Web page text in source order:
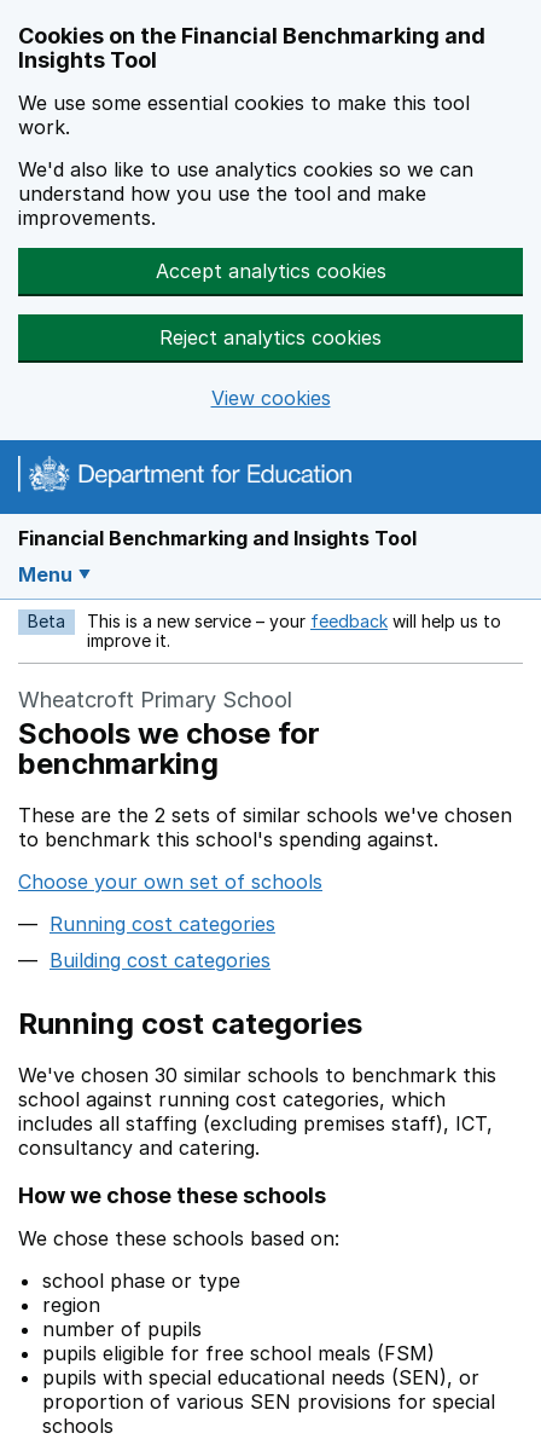
Cookies on the Financial Benchmarking and
Insights Tool
We use some essential cookies to make this tool
work.
We'd also like to use analytics cookies so we can
understand how you use the tool and make
improvements.
Accept analytics cookies
Reject analytics cookies
View cookies
Financial Benchmarking and Insights Tool
Menu
Beta This is a new service – your feedback Opens in a new
will help us to
improve it.
Wheatcroft Primary School
Schools we chose for
benchmarking
These are the 2 sets of similar schools we've chosen
to benchmark this school's spending against.
Choose your own set of schools
Running cost categories
Building cost categories
Running cost categories
We've chosen 30 similar schools to benchmark this
school against running cost categories, which
includes all staffing (excluding premises staff), ICT,
consultancy and catering.
How we chose these schools
We chose these schools based on:
school phase or type
region
number of pupils
pupils eligible for free school meals (FSM)
pupils with special educational needs (SEN), or
proportion of various SEN provisions for special
schools